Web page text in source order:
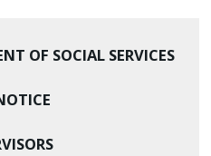
OF SOCIAL SERVICES